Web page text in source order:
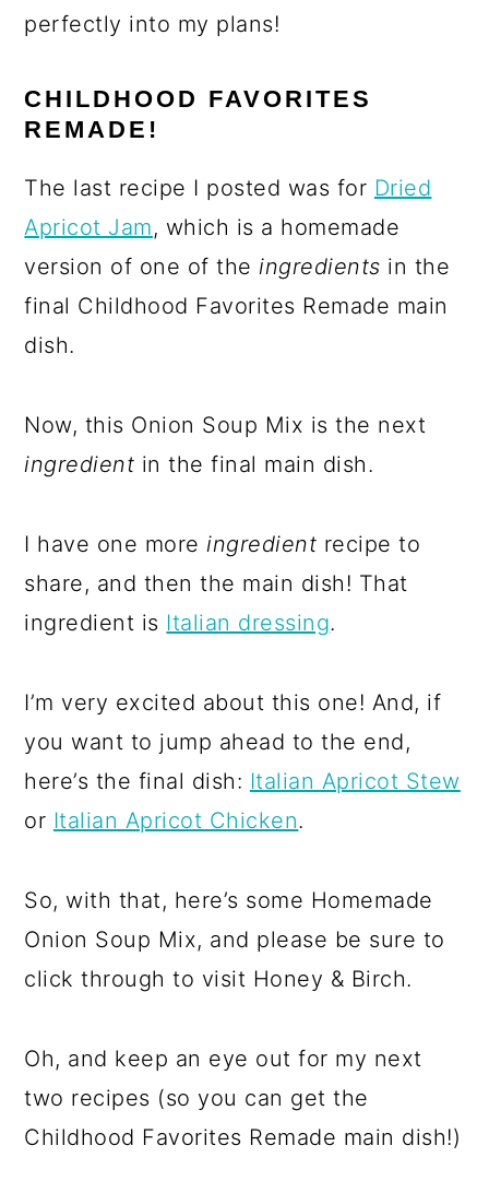
perfectly into my plans!
CHILDHOOD FAVORITES
REMADE!
The last recipe I posted was for Dried
Apricot Jam, which is a homemade
version of one of theingredients in the
final Childhood Favorites Remade main
dish.
Now, this Onion Soup Mix is the next
ingredient in the final main dish.
I have one moreingredient recipe to
share, and then the main dish! That
ingredient is Italian dressing.
I’m very excited about this one! And, if
you want to jump ahead to the end,
here’s the final dish: Italian Apricot Stew
or Italian Apricot Chicken.
So, with that, here’s some Homemade
Onion Soup Mix, and please be sure to
click through to visit Honey & Birch.
Oh, and keep an eye out for my next
two recipes (so you can get the
Childhood Favorites Remade main dish!)